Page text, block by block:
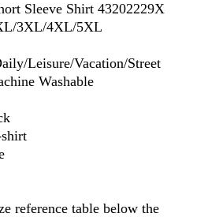
Sleeve Shirt 43202229X
3XL/4XL/5XL
Leisure/Vacation/Street
Washable
reference table below the